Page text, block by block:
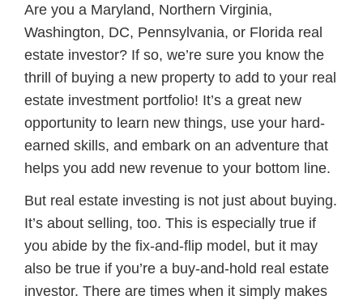
Are you a Maryland, Northern Virginia,
Washington, DC, Pennsylvania, or Florida real
estate investor? If so, we’re sure you know the
thrill of buying a new property to add to your real
estate investment portfolio! It’s a great new
opportunity to learn new things, use your hard-
earned skills, and embark on an adventure that
helps you add new revenue to your bottom line.
But real estate investing is not just about buying.
It’s about selling, too. This is especially true if
you abide by the fix-and-flip model, but it may
also be true if you’re a buy-and-hold real estate
investor. There are times when it simply makes